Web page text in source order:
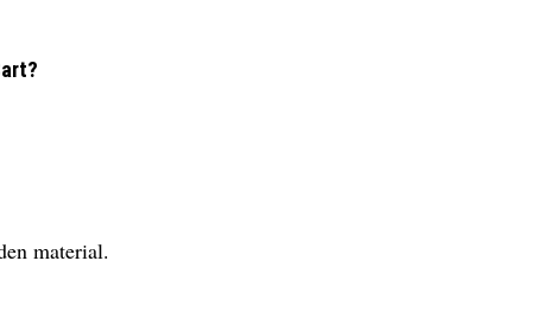
material.